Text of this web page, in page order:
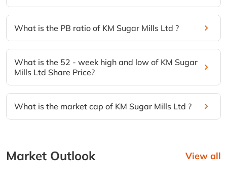
What is the PB ratio of KM Sugar Mills Ltd ?
What is the 52 - week high and low of KM Sugar
Mills Ltd Share Price?
What is the market cap of KM Sugar Mills Ltd ?
Market Outlook View all